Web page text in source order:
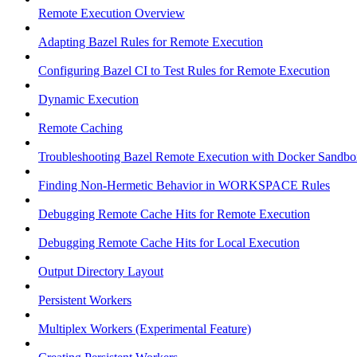
Remote Execution Overview
Adapting Bazel Rules for Remote Execution
Configuring Bazel CI to Test Rules for Remote Execution
Dynamic Execution
Remote Caching
Troubleshooting Bazel Remote Execution with Docker
Finding Non-Hermetic Behavior in WORKSPACE Rules
Debugging Remote Cache Hits for Remote Execution
Debugging Remote Cache Hits for Local Execution
Output Directory Layout
Persistent Workers
Multiplex Workers (Experimental Feature)